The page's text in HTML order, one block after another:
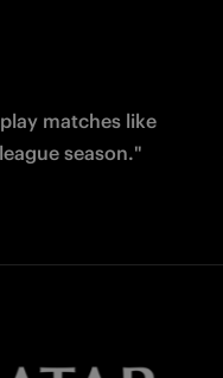
matches like
season."